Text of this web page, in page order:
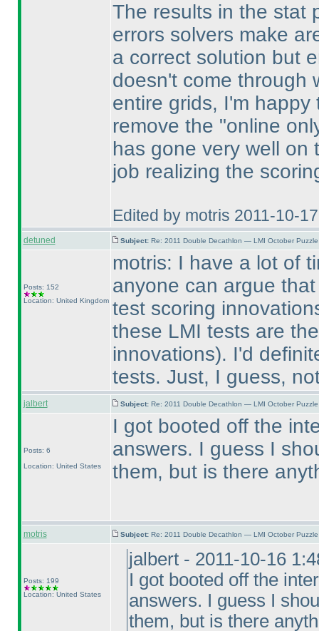
The results in the stat
errors solvers make
a correct solution but
doesn't come through
entire grids, I'm
remove the "online
has gone very well on
job realizing the
Edited by motris 2011-10-
detuned Subject: Re: 2011 Double Decathlon — LMI October
Posts: 152
Location: United Kingdom
motris: I have a lot of
anyone can argue
test scoring
these LMI tests are
innovations). I'd
tests. Just, I guess,
jalbert Subject: Re: 2011 Double Decathlon — LMI October
Posts: 6
Location: United States
I got booted off the
answers. I guess I
them, but is there
motris Subject: Re: 2011 Double Decathlon — LMI October
Posts: 199
Location: United States
jalbert - 2011-10-16
I got booted off the
answers. I guess I
them, but is there